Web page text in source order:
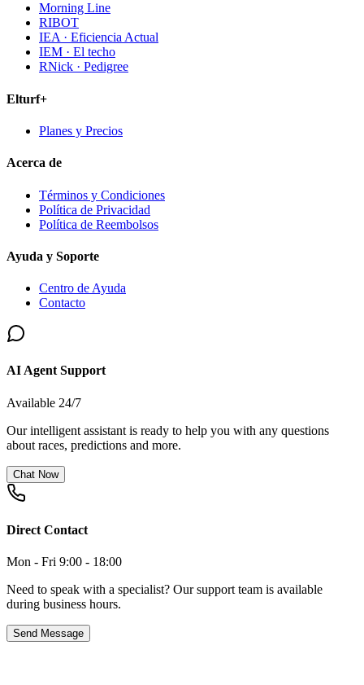
Morning Line
RIBOT
IEA · Eficiencia Actual
IEM · El techo
RNick · Pedigree
Elturf+
Planes y Precios
Acerca de
Términos y Condiciones
Política de Privacidad
Política de Reembolsos
Ayuda y Soporte
Centro de Ayuda
Contacto
AI Agent Support
Available 24/7
Our intelligent assistant is ready to help you with any questions
about races, predictions and more.
Chat Now
Direct Contact
Mon - Fri 9:00 - 18:00
Need to speak with a specialist? Our support team is available
during business hours.
Send Message